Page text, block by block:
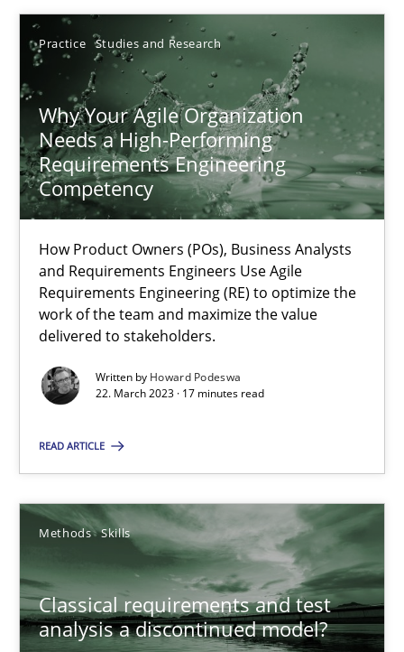
Practice Studies and Research
Why Your Agile Organization
Needs a High-Performing
Requirements Engineering
Competency
How Product Owners (POs), Business Analysts
and Requirements Engineers Use Agile
Requirements Engineering (RE) to optimize the
work of the team and maximize the value
delivered to stakeholders.
Written by Howard Podeswa
22. March 2023 · 17 minutes read
READ ARTICLE
Methods Skills
Classical requirements and test
analysis a discontinued model?
Why Your Agile Organization Needs a High-
How Product Owners (POs), Business Analysts and
Practice Studies and Research
Howard Podeswa
22.03.2023
17 minutes
Endeavours to improve the situation are finally rewarded
Skills
Thorsten von Ramsch